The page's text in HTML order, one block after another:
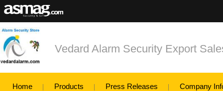
Vedard Alarm Security Export
Home Products Press Releases Company